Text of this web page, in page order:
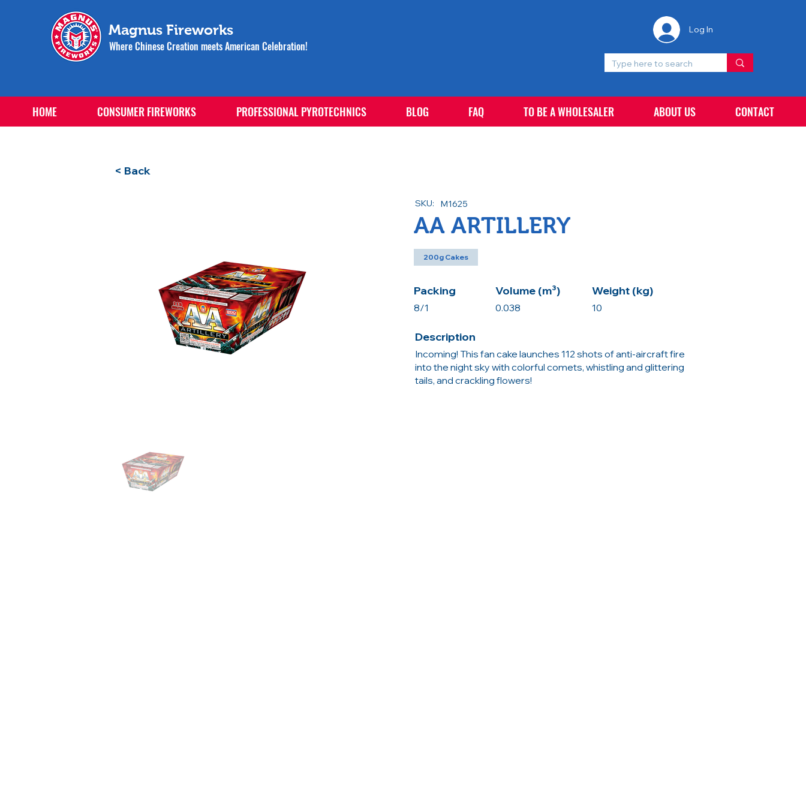
Magnus Fireworks
Where Chinese Creation meets American Celebration!
Log In
HOME CONSUMER FIREWORKS PROFESSIONAL PYROTECHNICS BLOG FAQ TO BE A WHOLESALER ABOUT US CONTACT
< Back
SKU: M1625
AA ARTILLERY
200g Cakes
Packing
8/1
Volume (m³)
0.038
Weight (kg)
10
Description
Incoming! This fan cake launches 112 shots of anti-aircraft fire
into the night sky with colorful comets, whistling and glittering
tails, and crackling flowers!